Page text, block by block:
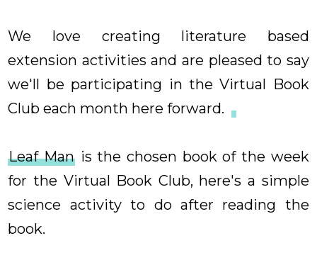
We love creating literature based
extension activities and are pleased to say
we'll be participating in the Virtual Book
Club each month here forward.
Leaf Manis the chosen book of the week
for the Virtual Book Club, here's a simple
science activity to do after reading the
book.